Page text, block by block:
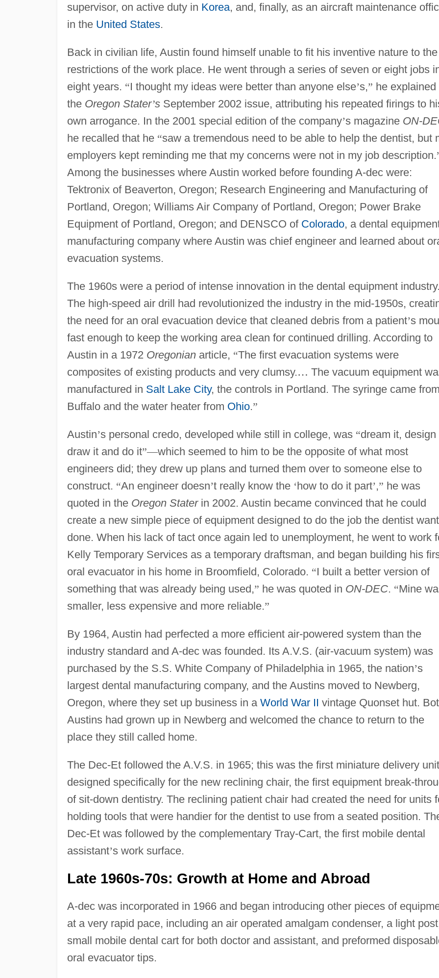
supervisor, on active duty in Korea, and, finally, as an aircraft maintenance
in the United States.
Back in civilian life, Austin found himself unable to fit his inventive nature to the
restrictions of the work place. He went through a series of seven or eight jobs
eight years. “I thought my ideas were better than anyone else’s,” he explained
the Oregon Stater’sSeptember 2002 issue, attributing his repeated firings to
own arrogance. In the 2001 special edition of the company’s magazine ON-
he recalled that he “saw a tremendous need to be able to help the dentist, but
employers kept reminding me that my concerns were not in my job description.
Among the businesses where Austin worked before founding A-dec were:
Tektronix of Beaverton, Oregon; Research Engineering and Manufacturing of
Portland, Oregon; Williams Air Company of Portland, Oregon; Power Brake
Equipment of Portland, Oregon; and DENSCO of Colorado, a dental
manufacturing company where Austin was chief engineer and learned about
evacuation systems.
The 1960s were a period of intense innovation in the dental equipment industry.
The high-speed air drill had revolutionized the industry in the mid-1950s,
the need for an oral evacuation device that cleaned debris from a patient’s
fast enough to keep the working area clean for continued drilling. According to
Austin in a 1972 Oregonianarticle, “The first evacuation systems were
composites of existing products and very clumsy.… The vacuum equipment
manufactured in Salt Lake City, the controls in Portland. The syringe came from
Buffalo and the water heater from Ohio.”
Austin’s personal credo, developed while still in college, was “dream it, design
draw it and do it”—which seemed to him to be the opposite of what most
engineers did; they drew up plans and turned them over to someone else to
construct. “An engineer doesn’t really know the ‘how to do it part’,” he was
quoted in the Oregon Staterin 2002. Austin became convinced that he could
create a new simple piece of equipment designed to do the job the dentist
done. When his lack of tact once again led to unemployment, he went to work
Kelly Temporary Services as a temporary draftsman, and began building his
oral evacuator in his home in Broomfield, Colorado. “I built a better version of
something that was already being used,” he was quoted in ON-DEC. “Mine
smaller, less expensive and more reliable.”
By 1964, Austin had perfected a more efficient air-powered system than the
industry standard and A-dec was founded. Its A.V.S. (air-vacuum system) was
purchased by the S.S. White Company of Philadelphia in 1965, the nation’s
largest dental manufacturing company, and the Austins moved to Newberg,
Oregon, where they set up business in a World War II vintage Quonset hut.
Austins had grown up in Newberg and welcomed the chance to return to the
place they still called home.
The Dec-Et followed the A.V.S. in 1965; this was the first miniature delivery unit
designed specifically for the new reclining chair, the first equipment break-
of sit-down dentistry. The reclining patient chair had created the need for units
holding tools that were handier for the dentist to use from a seated position.
Dec-Et was followed by the complementary Tray-Cart, the first mobile dental
assistant’s work surface.
Late 1960s-70s: Growth at Home and Abroad
A-dec was incorporated in 1966 and began introducing other pieces of
at a very rapid pace, including an air operated amalgam condenser, a light
small mobile dental cart for both doctor and assistant, and preformed
oral evacuator tips.